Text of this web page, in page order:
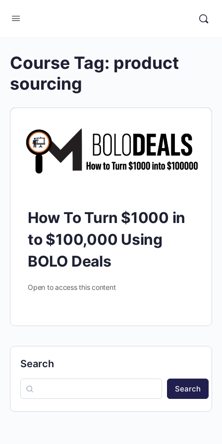
Course Tag: product
sourcing
How To Turn $1000 in
to $100,000 Using
BOLO Deals
Open to access this content
Search
Search